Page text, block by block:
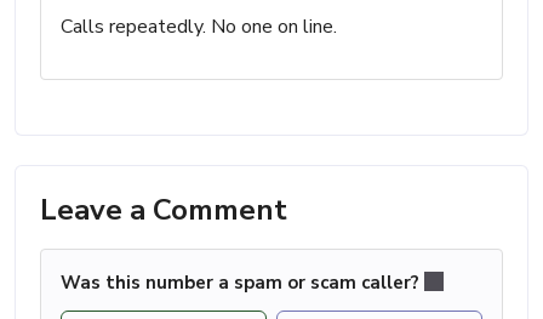
Calls repeatedly. No one on line.
Leave a Comment
Was this number a spam or scam caller?